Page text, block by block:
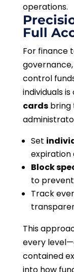
operations.
Full
For finance
control
individuals is
cardsbring
Set
expiration
Block
to prevent
Track
This
every
contained
into how